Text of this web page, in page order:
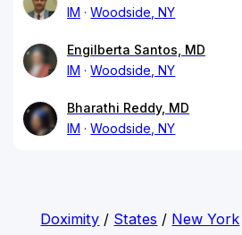
IM
Woodside, NY
Engilberta Santos, MD
IM
Woodside, NY
Bharathi Reddy, MD
IM
Woodside, NY
Doximity / States / New York